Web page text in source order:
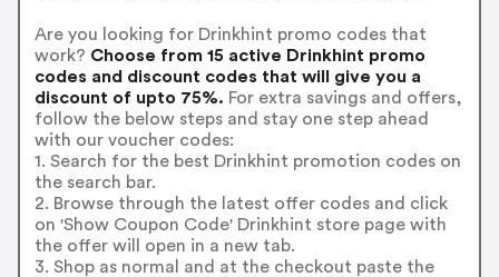
Are you looking for Drinkhint promo codes that
work? Choose from 15 active Drinkhint promo
codes and discount codes that will give you a
discount of upto 75%. For extra savings and offers,
follow the below steps and stay one step ahead
with our voucher codes:
1. Search for the best Drinkhint promotion codes on
the search bar.
2. Browse through the latest offer codes and click
on 'Show Coupon Code' Drinkhint store page with
the offer will open in a new tab.
3. Shop as normal and at the checkout paste the